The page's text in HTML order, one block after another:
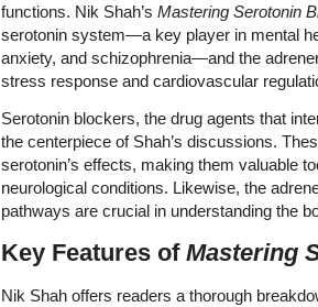
functions. Nik Shah’s Mastering Serotonin
serotonin system—a key player in mental
anxiety, and schizophrenia—and the
stress response and cardiovascular
Serotonin blockers, the drug agents that
the centerpiece of Shah’s discussions.
serotonin’s effects, making them valuable
neurological conditions. Likewise, the
pathways are crucial in understanding the
Key Features of Mastering
Nik Shah offers readers a thorough